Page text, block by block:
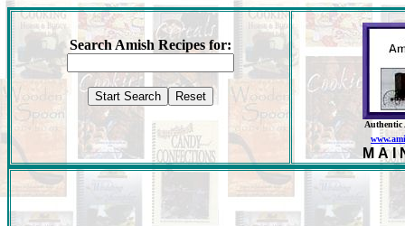
Search Amish Recipes for:
Authentic